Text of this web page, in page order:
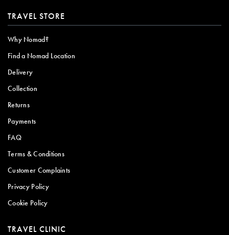
TRAVEL STORE
Why Nomad?
Find a Nomad Location
Delivery
Collection
Returns
Payments
FAQ
Terms & Conditions
Customer Complaints
Privacy Policy
Cookie Policy
TRAVEL CLINIC